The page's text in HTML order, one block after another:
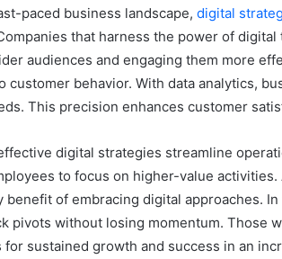
paced business landscape, digital
that harness the power of
audiences and engaging them more
customer behavior. With data analytics,
This precision enhances customer
digital strategies streamline
to focus on higher-value
benefit of embracing digital approaches.
pivots without losing momentum. Those
for sustained growth and success in an